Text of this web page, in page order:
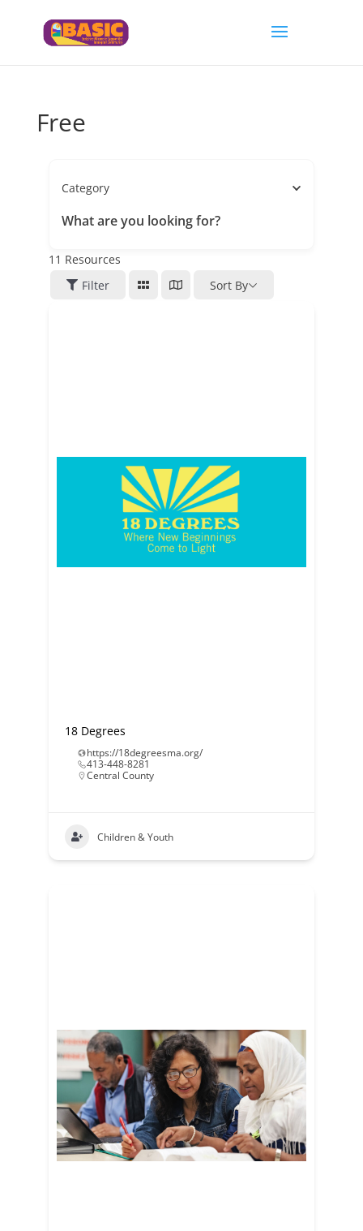
Free
Category
What are you looking for?
11 Resources
Filter
Sort By
18 Degrees
https://18degreesma.org/
413-448-8281
Central County
Children & Youth